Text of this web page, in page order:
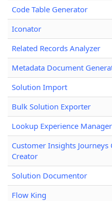
Code Table Generator
Iconator
Related Records Analyzer
Metadata Document
Solution Import
Bulk Solution Exporter
Lookup Experience Manager
Customer Insights Journeys
Creator
Solution Documentor
Flow King